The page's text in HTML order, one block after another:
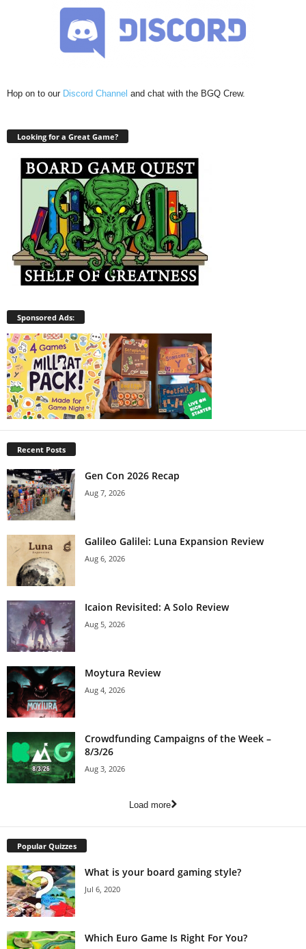
Hop on to our Discord Channel and chat with the BGQ Crew.
Looking for a Great Game?
Sponsored Ads:
Recent Posts
Gen Con 2026 Recap
Aug 7, 2026
Galileo Galilei: Luna Expansion Review
Aug 6, 2026
Icaion Revisited: A Solo Review
Aug 5, 2026
Moytura Review
Aug 4, 2026
Crowdfunding Campaigns of the Week –
8/3/26
Aug 3, 2026
Load more
Popular Quizzes
What is your board gaming style?
Jul 6, 2020
Which Euro Game Is Right For You?